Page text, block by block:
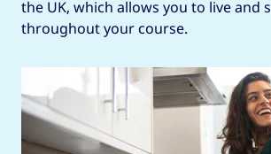
the UK, which allows you to live and
throughout your course.